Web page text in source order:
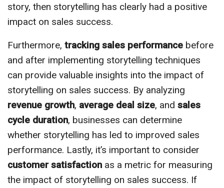
story, then storytelling has clearly had a positive
impact on sales success.
Furthermore, tracking sales performance before
and after implementing storytelling techniques
can provide valuable insights into the impact of
storytelling on sales success. By analyzing
revenue growth, average deal size, and sales
cycle duration, businesses can determine
whether storytelling has led to improved sales
performance. Lastly, it’s important to consider
customer satisfaction as a metric for measuring
the impact of storytelling on sales success. If